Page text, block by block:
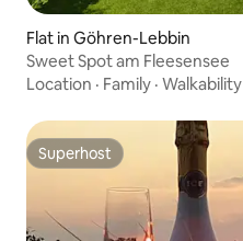
Flat in Göhren-Lebbin
Sweet Spot am Fleesensee
Location · Family · Walkability
Superhost
Superhost